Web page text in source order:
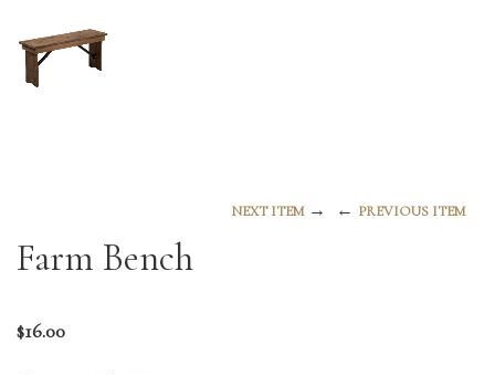
NEXT ITEM→ ← PREVIOUS ITEM
Farm Bench
$16.00